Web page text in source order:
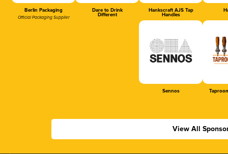
Berlin Packaging
Official Packaging Supplier
Dare to Drink
Different
Hankscraft AJS Tap
Handles
Sennos
View All